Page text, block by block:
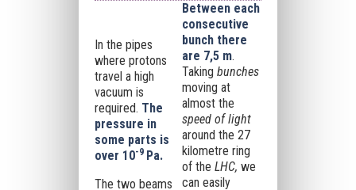
In the pipes
where protons
travel a high
vacuum is
required. The
pressure in
some parts is
over 10-9 Pa.
The two beams
Between each
consecutive
bunch there
are 7,5 m.
Taking bunches
moving at
almost the
speed of light
around the 27
kilometre ring
of the LHC, we
can easily